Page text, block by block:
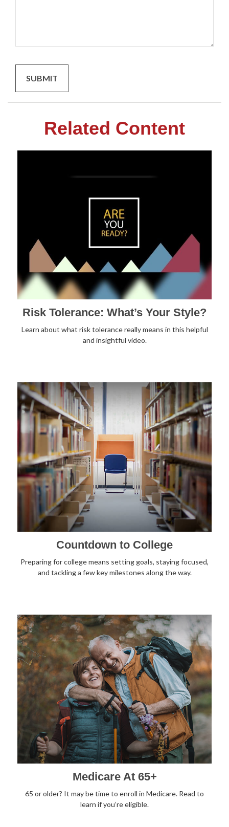
Related Content
Risk Tolerance: What’s Your Style?
Learn about what risk tolerance really means in this helpful
and insightful video.
Countdown to College
Preparing for college means setting goals, staying focused,
and tackling a few key milestones along the way.
Medicare At 65+
65 or older? It may be time to enroll in Medicare. Read to
learn if you’re eligible.